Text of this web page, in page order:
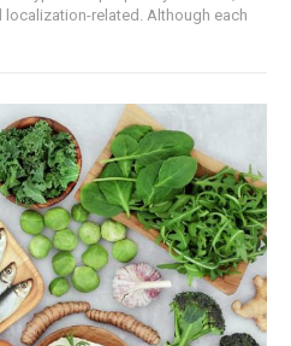
related. Although each